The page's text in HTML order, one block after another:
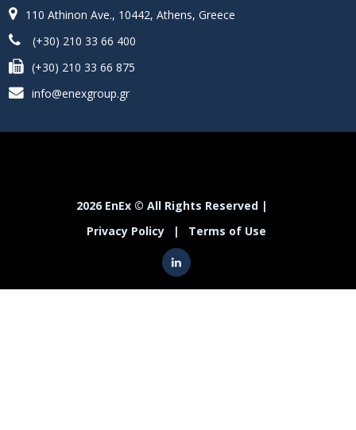
110 Athinon Ave., 10442, Athens, Greece
(+30) 210 33 66 400
(+30) 210 33 66 875
info@enexgroup.gr
2026 EnEx © All Rights Reserved |
Privacy Policy
| Terms of Use